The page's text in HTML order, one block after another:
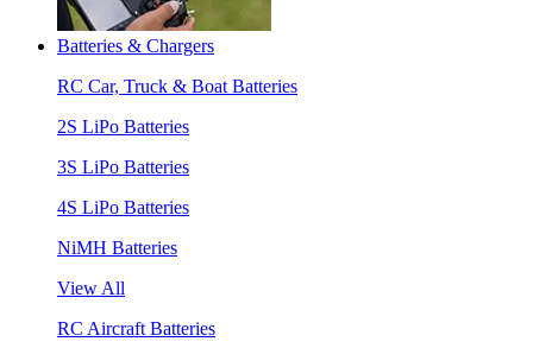
Batteries & Chargers
RC Car, Truck & Boat Batteries
2S LiPo Batteries
3S LiPo Batteries
4S LiPo Batteries
NiMH Batteries
View All
RC Aircraft Batteries